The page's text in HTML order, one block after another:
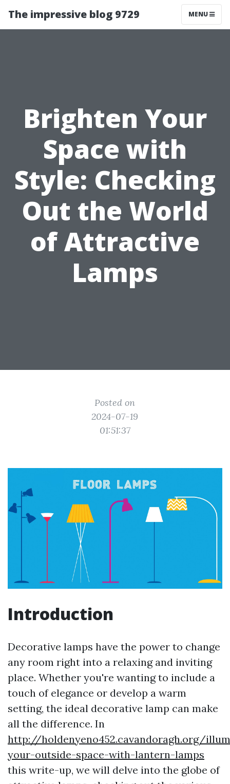
The impressive blog 9729 MENU
Brighten Your
Space with
Style: Checking
Out the World
of Attractive
Lamps
Posted on
2024-07-19
01:51:37
Introduction
Decorative lamps have the power to change
any room right into a relaxing and inviting
place. Whether you're wanting to include a
touch of elegance or develop a warm
setting, the ideal decorative lamp can make
all the difference. In
http://holdenyeno452.cavandoragh.org/
your-outside-space-with-lantern-lamps
this write-up, we will delve into the globe of